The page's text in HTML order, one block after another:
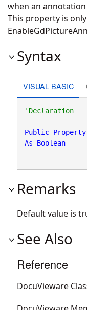
when an annotation
This property is
Syntax
VISUAL BASIC
'Declaration
Public Property
As
Boolean
Remarks
Default value is
See Also
Reference
DocuVieware